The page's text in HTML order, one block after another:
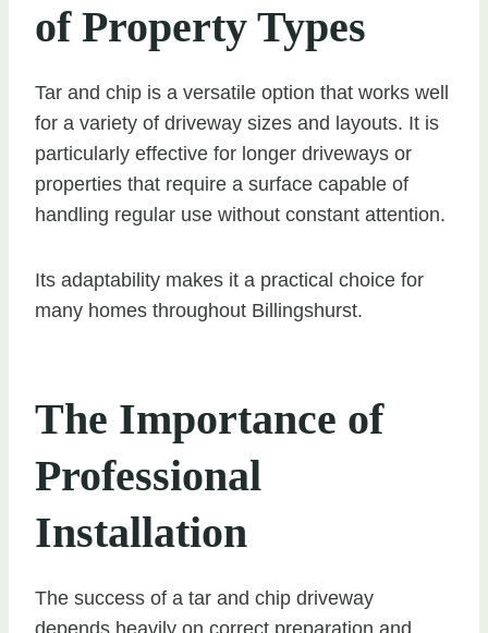
of Property Types
Tar and chip is a versatile option that works well
for a variety of driveway sizes and layouts. It is
particularly effective for longer driveways or
properties that require a surface capable of
handling regular use without constant attention.
Its adaptability makes it a practical choice for
many homes throughout Billingshurst.
The Importance of
Professional
Installation
The success of a tar and chip driveway
depends heavily on correct preparation and